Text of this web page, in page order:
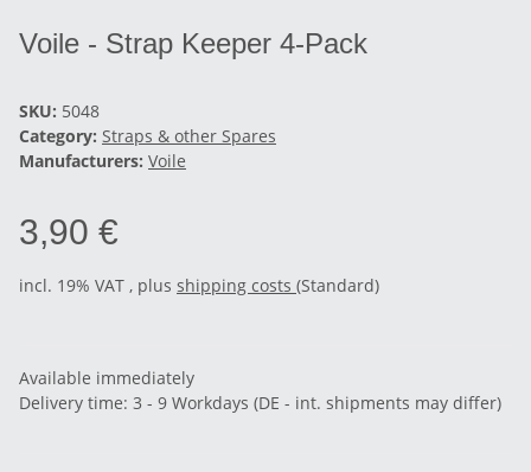
Voile - Strap Keeper 4-Pack
SKU: 5048
Category: Straps & other Spares
Manufacturers: Voile
3,90 €
incl. 19% VAT , plus shipping costs (Standard)
Available immediately
Delivery time: 3 - 9 Workdays (DE - int. shipments may differ)